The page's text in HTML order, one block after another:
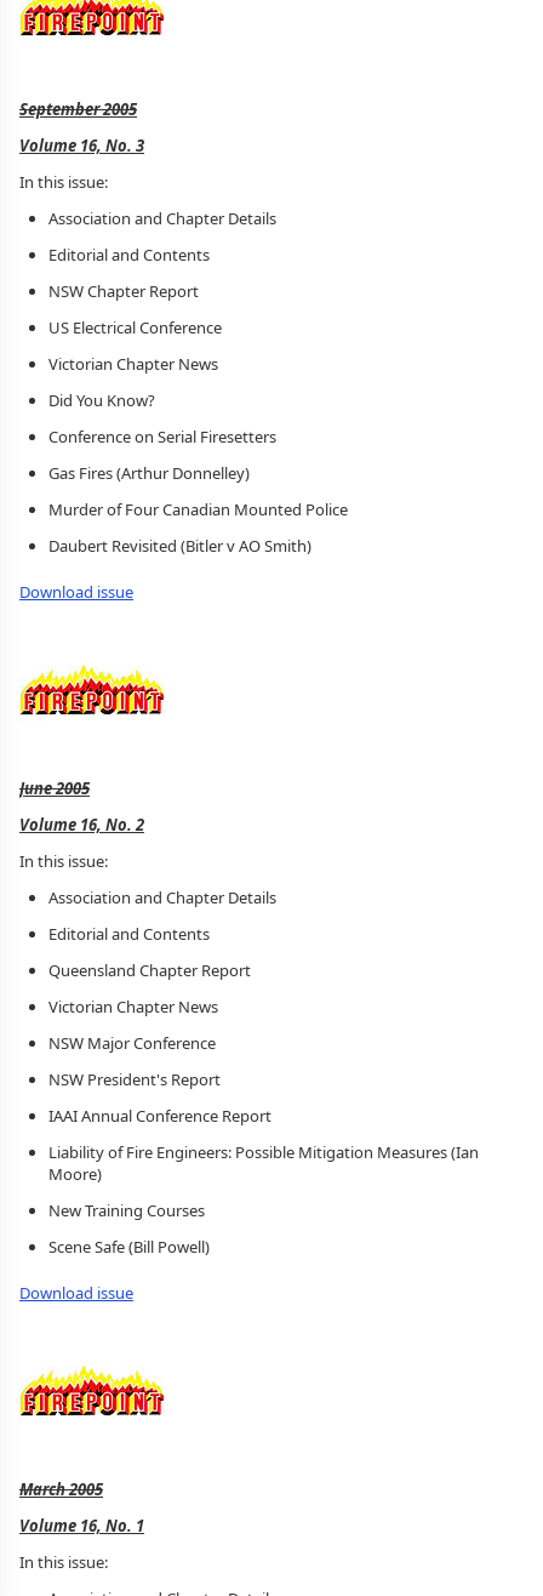
September 2005
Volume 16, No. 3
In this issue:
Association and Chapter Details
Editorial and Contents
NSW Chapter Report
US Electrical Conference
Victorian Chapter News
Did You Know?
Conference on Serial Firesetters
Gas Fires (Arthur Donnelley)
Murder of Four Canadian Mounted Police
Daubert Revisited (Bitler v AO Smith)
Download issue
June 2005
Volume 16, No. 2
In this issue:
Association and Chapter Details
Editorial and Contents
Queensland Chapter Report
Victorian Chapter News
NSW Major Conference
NSW President's Report
IAAI Annual Conference Report
Liability of Fire Engineers: Possible Mitigation Measures (Ian
Moore)
New Training Courses
Scene Safe (Bill Powell)
Download issue
March 2005
Volume 16, No. 1
In this issue: